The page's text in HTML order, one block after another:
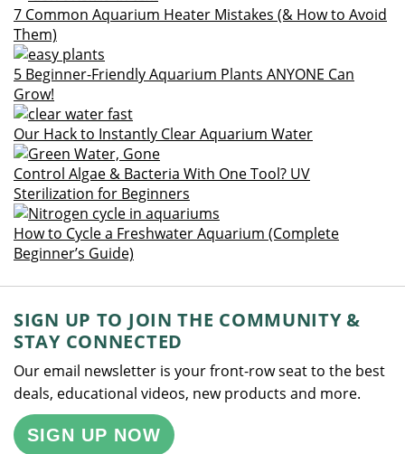
7 Common Aquarium Heater Mistakes (& How to Avoid
Them)
5 Beginner-Friendly Aquarium Plants ANYONE Can
Grow!
Our Hack to Instantly Clear Aquarium Water
Control Algae & Bacteria With One Tool? UV
Sterilization for Beginners
How to Cycle a Freshwater Aquarium (Complete
Beginner’s Guide)
SIGN UP TO JOIN THE COMMUNITY &
STAY CONNECTED
Our email newsletter is your front-row seat to the best
deals, educational videos, new products and more.
SIGN UP NOW